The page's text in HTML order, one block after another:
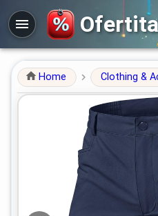
Home Clothing &